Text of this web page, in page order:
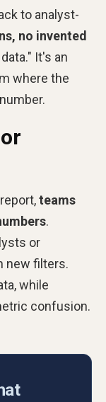
to analyst-
no invented
It's an
where the
teams
.
or
new filters.
while
confusion.